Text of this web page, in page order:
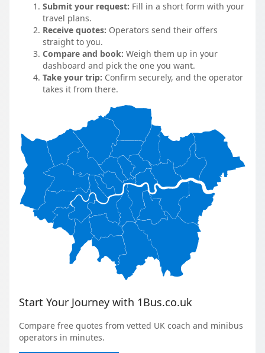
Submit your request: Fill in a short form with your
travel plans.
Receive quotes: Operators send their offers
straight to you.
Compare and book: Weigh them up in your
dashboard and pick the one you want.
Take your trip: Confirm securely, and the operator
takes it from there.
Start Your Journey with 1Bus.co.uk
Compare free quotes from vetted UK coach and minibus
operators in minutes.